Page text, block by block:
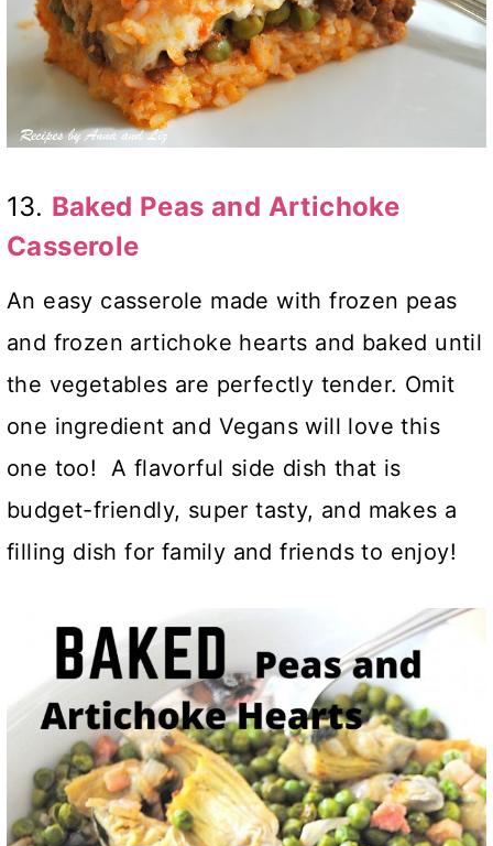
13. Baked Peas and Artichoke
Casserole
An easy casserole made with frozen peas
and frozen artichoke hearts and baked until
the vegetables are perfectly tender. Omit
one ingredient and Vegans will love this
one too! A flavorful side dish that is
budget-friendly, super tasty, and makes a
filling dish for family and friends to enjoy!